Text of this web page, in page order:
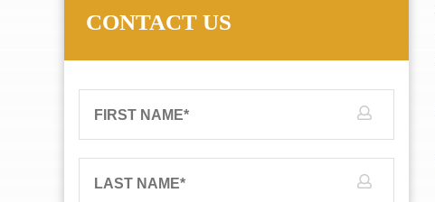
CONTACT US
FIRST NAME*
LAST NAME*